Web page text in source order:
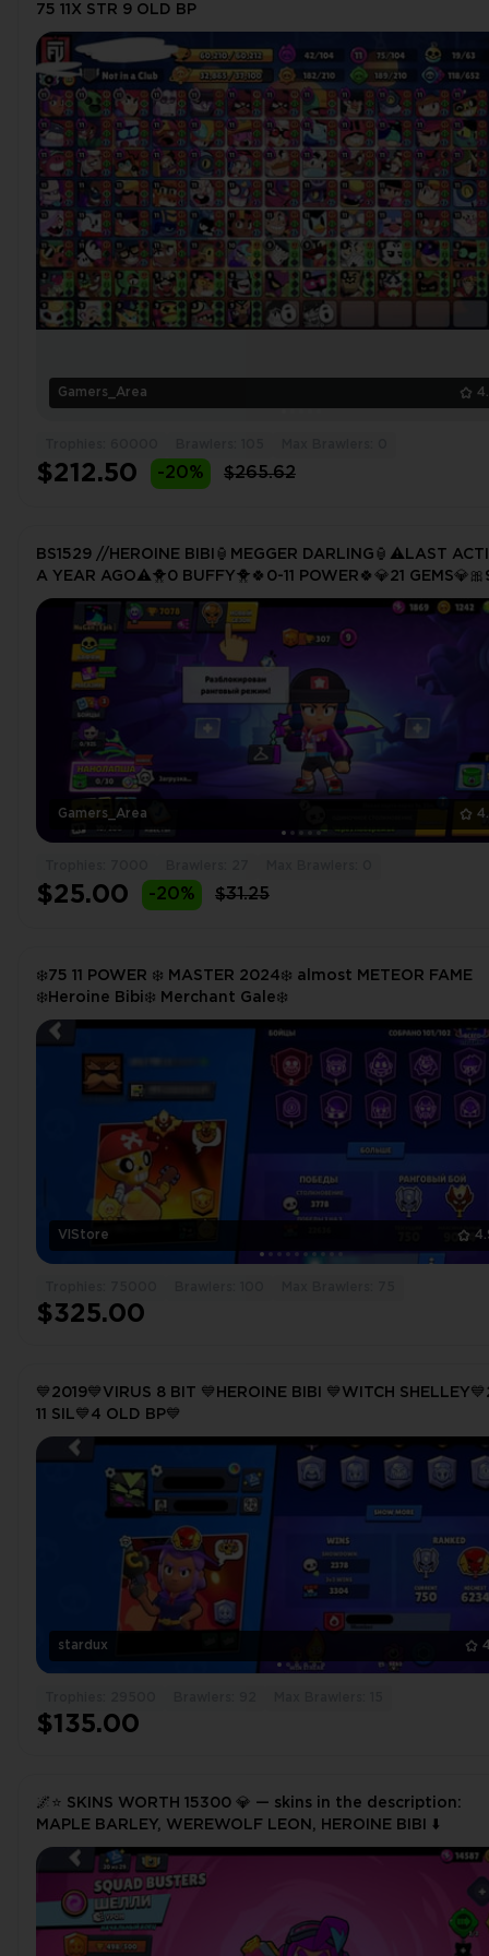
Gamers_Area
75 11X STR 9 OLD BP
$212.50 -20% $265.62
Gamers_Area
BS1529 //HEROINE BIBI🏮MEGGER DARLING🏮⚠️LAST
A YEAR AGO⚠️🐥0 BUFFY🐥🍀0-11 POWER🍀💎21
SKINS
$25.00 -20% $31.25
VlStore
❄️75 11 POWER ❄️ MASTER 2024❄️ almost METEOR FAME
❄️Heroine Bibi❄️ Merchant Gale❄️
$325.00
stardux
💙2019💙VIRUS 8 BIT 💙HEROINE BIBI 💙WITCH
11 SIL💙4 OLD BP💙
$135.00
🌌⭐️ SKINS WORTH 15300 💎 — skins in the description:
MAPLE BARLEY, WEREWOLF LEON, HEROINE BIBI ⬇️